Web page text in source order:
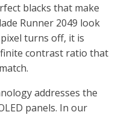
blacks that make
Runner 2049 look
turns off, it is
contrast ratio that
addresses the
panels. In our